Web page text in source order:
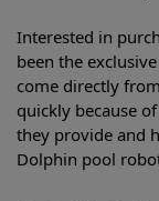
Interested in
been the
come directly
quickly because
they provide and
Dolphin pool